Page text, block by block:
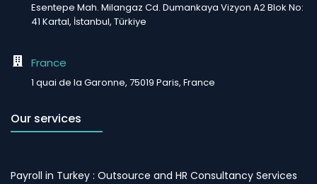
Esentepe Mah. Milangaz Cd. Dumankaya Vizyon A2 Blok No:
41 Kartal, İstanbul, Türkiye
France
1 quai de la Garonne, 75019 Paris, France
Our services
Payroll in Turkey : Outsource and HR Consultancy Services